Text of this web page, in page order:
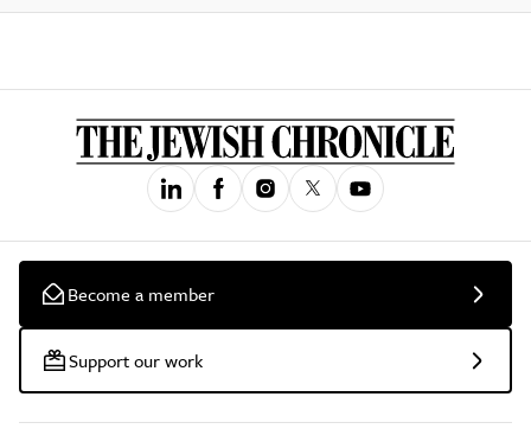
Become a member
Support our work